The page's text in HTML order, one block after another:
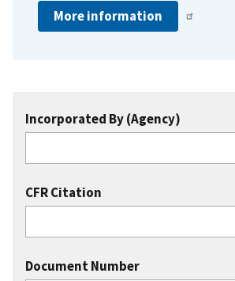
More information
Incorporated By (Agency)
CFR Citation
Document Number